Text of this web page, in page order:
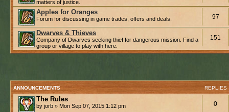
matters of justice.
Apples for Oranges
Forum for discussing in game trades, offers and deals. 97
Dwarves & Thieves
Company of Dwarves seeking thief for dangerous mission. Find a
group or village to play with here.
151
ANNOUNCEMENTS REPLIES
The Rules
by jorb » Mon Sep 07, 2015 1:12 pm 0